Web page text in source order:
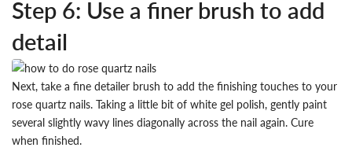
Step 6: Use a finer brush to add
detail
Next, take a fine detailer brush to add the finishing touches to your
rose quartz nails. Taking a little bit of white gel polish, gently paint
several slightly wavy lines diagonally across the nail again. Cure
when finished.